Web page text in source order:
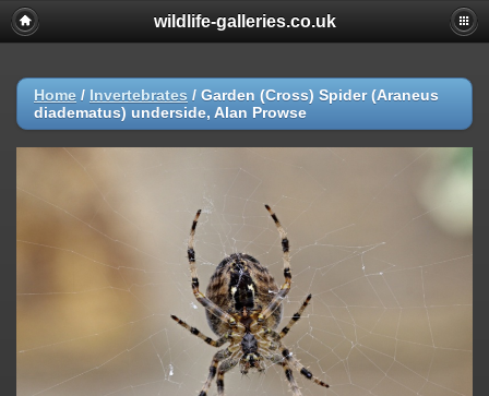
wildlife-galleries.co.uk
Home / Invertebrates / Garden (Cross) Spider (Araneus
diadematus) underside, Alan Prowse